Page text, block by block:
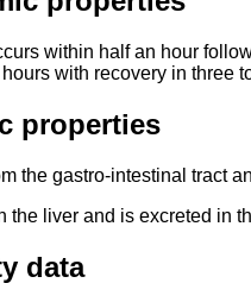
within half an hour
with recovery in three
properties
the gastro-intestinal tract
the liver and is excreted in
data